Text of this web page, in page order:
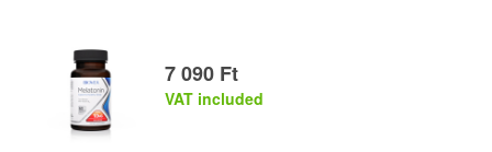
7 090 Ft
VAT included